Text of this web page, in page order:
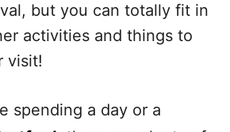
but you can totally fit in
activities and things to
visit!
spending a day or a